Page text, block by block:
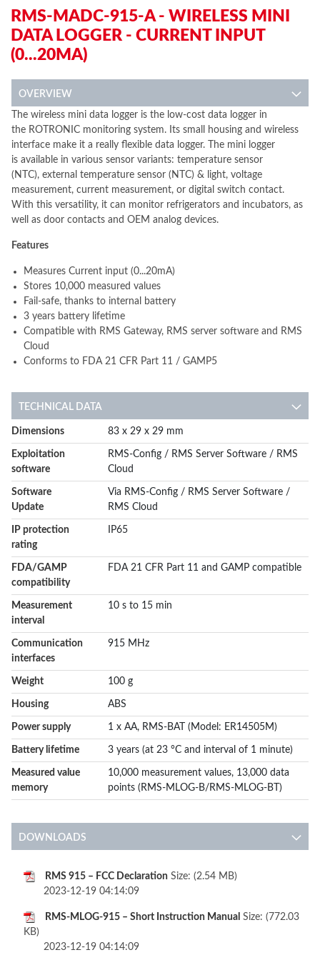
RMS-MADC-915-A - WIRELESS MINI
DATA LOGGER - CURRENT INPUT
(0...20MA)
OVERVIEW
The wireless mini data logger is the low-cost data logger in
the ROTRONIC monitoring system. Its small housing and wireless
interface make it a really flexible data logger. The mini logger
is available in various sensor variants: temperature sensor
(NTC), external temperature sensor (NTC) & light, voltage
measurement, current measurement, or digital switch contact.
With this versatility, it can monitor refrigerators and incubators, as
well as door contacts and OEM analog devices.
Features
Measures Current input (0...20mA)
Stores 10,000 measured values
Fail-safe, thanks to internal battery
3 years battery lifetime
Compatible with RMS Gateway, RMS server software and RMS
Cloud
Conforms to FDA 21 CFR Part 11 / GAMP5
TECHNICAL DATA
More
Information
Dimensions 83 x 29 x 29 mm
Exploitation
software
RMS-Config / RMS Server Software / RMS
Cloud
Software
Update
Via RMS-Config / RMS Server Software /
RMS Cloud
IP protection
rating
IP65
FDA/GAMP
compatibility
FDA 21 CFR Part 11 and GAMP compatible
Measurement
interval
10 s to 15 min
Communication
interfaces
915 MHz
Weight 100 g
Housing ABS
Power supply 1 x AA, RMS-BAT (Model: ER14505M)
Battery lifetime 3 years (at 23 °C and interval of 1 minute)
Measured value
memory
10,000 measurement values, 13,000 data
points (RMS-MLOG-B/RMS-MLOG-BT)
DOWNLOADS
RMS 915 – FCC Declaration Size: (2.54 MB)
2023-12-19 04:14:09
RMS-MLOG-915 – Short Instruction Manual Size: (772.03
KB)
2023-12-19 04:14:09